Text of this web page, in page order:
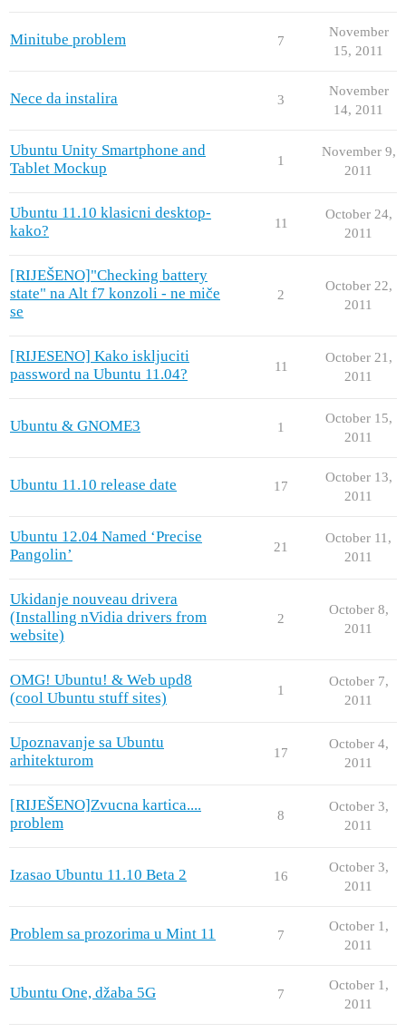
Minitube problem 7
November
15, 2011
Nece da instalira 3
November
14, 2011
Ubuntu Unity Smartphone and
Tablet Mockup
1
November 9,
2011
Ubuntu 11.10 klasicni desktop-
kako?
11
October 24,
2011
[RIJEŠENO]"Checking battery
state" na Alt f7 konzoli - ne miče
se
2
October 22,
2011
[RIJESENO] Kako iskljuciti
password na Ubuntu 11.04?
11
October 21,
2011
Ubuntu & GNOME3 1
October 15,
2011
Ubuntu 11.10 release date 17
October 13,
2011
Ubuntu 12.04 Named ‘Precise
Pangolin’
21
October 11,
2011
Ukidanje nouveau drivera
(Installing nVidia drivers from
website)
2
October 8,
2011
OMG! Ubuntu! & Web upd8
(cool Ubuntu stuff sites)
1
October 7,
2011
Upoznavanje sa Ubuntu
arhitekturom
17
October 4,
2011
[RIJEŠENO]Zvucna kartica....
problem
8
October 3,
2011
Izasao Ubuntu 11.10 Beta 2 16
October 3,
2011
Problem sa prozorima u Mint 11 7
October 1,
2011
Ubuntu One, džaba 5G 7
October 1,
2011